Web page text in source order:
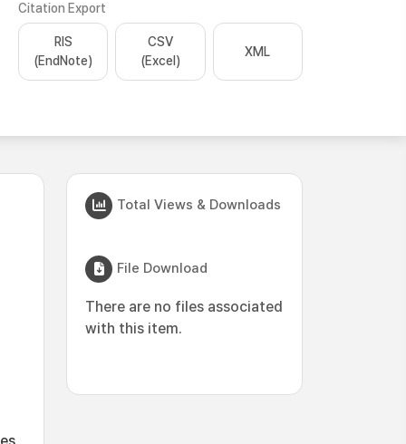
Citation Export
RIS
(EndNote)
CSV
(Excel)
XML
Total Views & Downloads
File Download
There are no files associated
with this item.